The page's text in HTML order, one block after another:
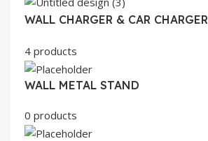
WALL CHARGER & CAR CHARGER
4 products
WALL METAL STAND
0 products